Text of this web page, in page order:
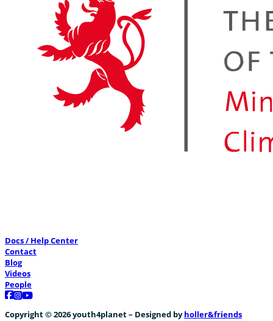
Docs / Help Center
Contact
Blog
Videos
People
Follow us on Facebook
Follow us on Instagram
Follow us on YouTube
Copyright © 2026 youth4planet – Designed byholler&friends